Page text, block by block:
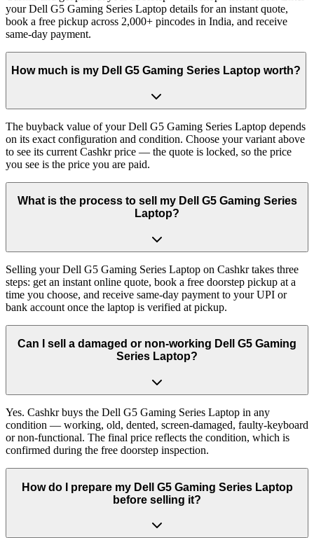
your Dell G5 Gaming Series Laptop details for an instant quote,
book a free pickup across 2,000+ pincodes in India, and receive
same-day payment.
How much is my Dell G5 Gaming Series Laptop worth?
The buyback value of your Dell G5 Gaming Series Laptop depends
on its exact configuration and condition. Choose your variant above
to see its current Cashkr price — the quote is locked, so the price
you see is the price you are paid.
What is the process to sell my Dell G5 Gaming Series
Laptop?
Selling your Dell G5 Gaming Series Laptop on Cashkr takes three
steps: get an instant online quote, book a free doorstep pickup at a
time you choose, and receive same-day payment to your UPI or
bank account once the laptop is verified at pickup.
Can I sell a damaged or non-working Dell G5 Gaming
Series Laptop?
Yes. Cashkr buys the Dell G5 Gaming Series Laptop in any
condition — working, old, dented, screen-damaged, faulty-keyboard
or non-functional. The final price reflects the condition, which is
confirmed during the free doorstep inspection.
How do I prepare my Dell G5 Gaming Series Laptop
before selling it?